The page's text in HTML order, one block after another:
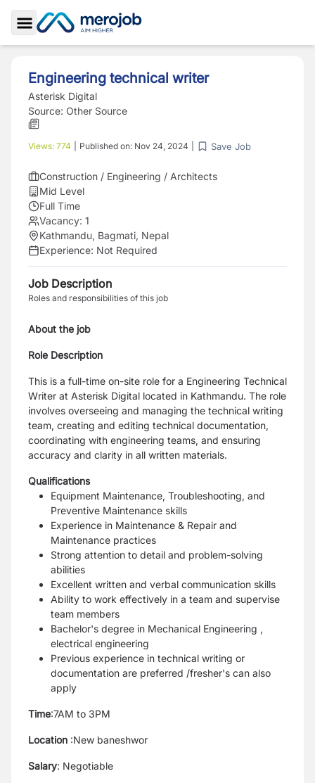
Toggle Sidebar
Engineering technical writer
Asterisk Digital
Source: Other Source
Views: 774 Published on: Nov 24, 2024 Save Job
Construction / Engineering / Architects
Mid Level
Full Time
Vacancy: 1
Kathmandu, Bagmati, Nepal
Experience: Not Required
Job Description
Roles and responsibilities of this job
About the job
Role Description
This is a full-time on-site role for a Engineering Technical
Writer at Asterisk Digital located in Kathmandu. The role
involves overseeing and managing the technical writing
team, creating and editing technical documentation,
coordinating with engineering teams, and ensuring
accuracy and clarity in all written materials.
Qualifications
Equipment Maintenance, Troubleshooting, and
Preventive Maintenance skills
Experience in Maintenance & Repair and
Maintenance practices
Strong attention to detail and problem-solving
abilities
Excellent written and verbal communication skills
Ability to work effectively in a team and supervise
team members
Bachelor's degree in Mechanical Engineering ,
electrical engineering
Previous experience in technical writing or
documentation are preferred /fresher's can also
apply
Time:7AM to 3PM
Location :New baneshwor
Salary: Negotiable